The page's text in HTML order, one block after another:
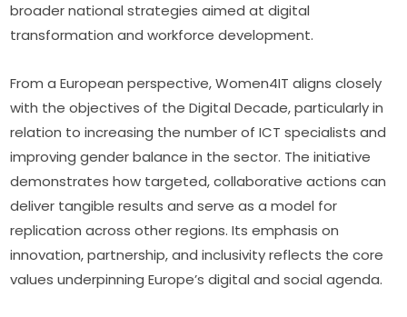
broader national strategies aimed at digital
transformation and workforce development.
From a European perspective, Women4IT aligns closely
with the objectives of the Digital Decade, particularly in
relation to increasing the number of ICT specialists and
improving gender balance in the sector. The initiative
demonstrates how targeted, collaborative actions can
deliver tangible results and serve as a model for
replication across other regions. Its emphasis on
innovation, partnership, and inclusivity reflects the core
values underpinning Europe’s digital and social agenda.